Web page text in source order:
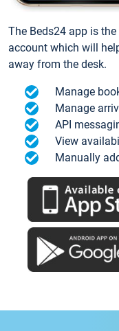
The Beds24 app is
account which will
away from the desk.
Manage
Manage
API
View
Manually